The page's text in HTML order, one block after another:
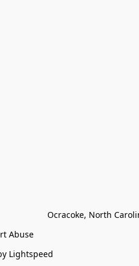
Ocracoke, North
Abuse
Lightspeed